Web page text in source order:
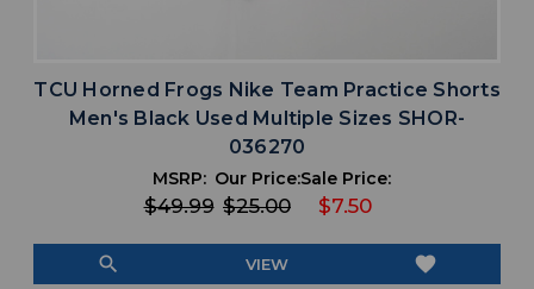
TCU Horned Frogs Nike Team Practice Shorts
Men's Black Used Multiple Sizes SHOR-
036270
MSRP:
$49.99
Our Price:
$25.00
Sale Price:
$7.50
search VIEW favorite